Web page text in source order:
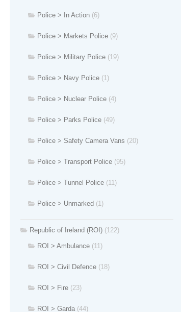
Police > In Action (6)
Police > Markets Police (9)
Police > Military Police (19)
Police > Navy Police (1)
Police > Nuclear Police (4)
Police > Parks Police (49)
Police > Safety Camera Vans (20)
Police > Transport Police (95)
Police > Tunnel Police (11)
Police > Unmarked (1)
Republic of Ireland (ROI) (122)
ROI > Ambulance (11)
ROI > Civil Defence (18)
ROI > Fire (23)
ROI > Garda (44)